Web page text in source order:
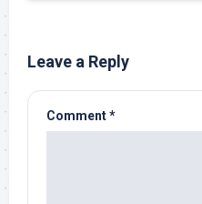
Leave a Reply
Comment*